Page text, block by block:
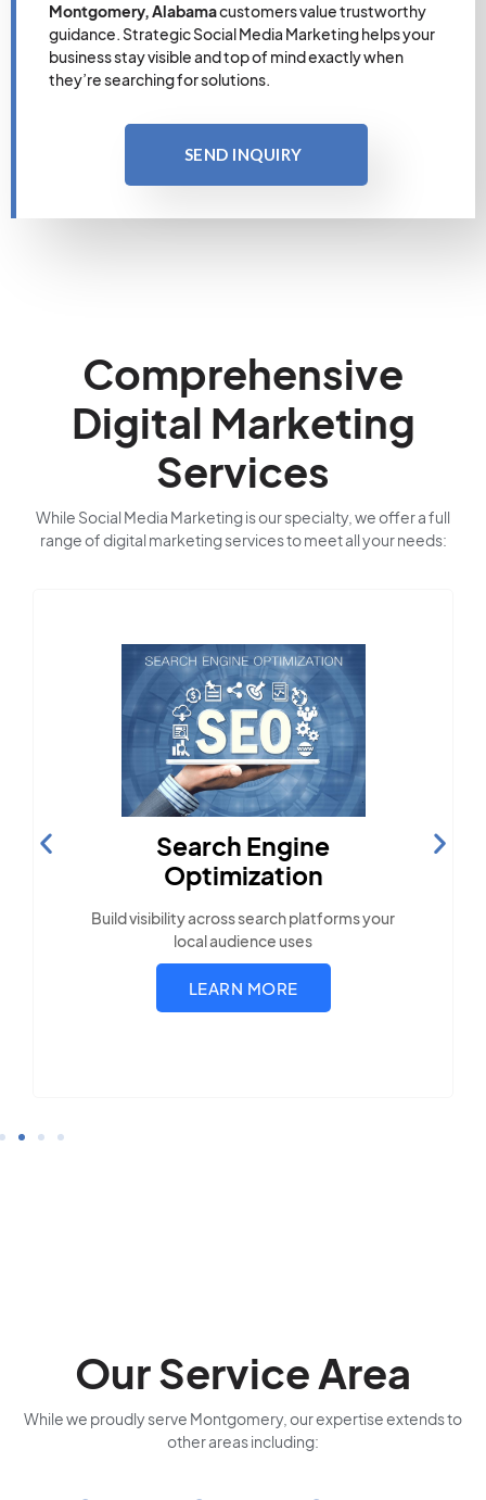
Montgomery, Alabamacustomers value trustworthy
guidance. Strategic Social Media Marketing helps your
business stay visible and top of mind exactly when
they’re searching for solutions.
SEND INQUIRY
Comprehensive
Digital Marketing
Services
While Social Media Marketing is our specialty, we offer a full
range of digital marketing services to meet all your needs:
Content Marketing
Create compelling, locally-relevant content.
LEARN MORE
Our Service Area
While we proudly serve Montgomery, our expertise extends to
other areas including: